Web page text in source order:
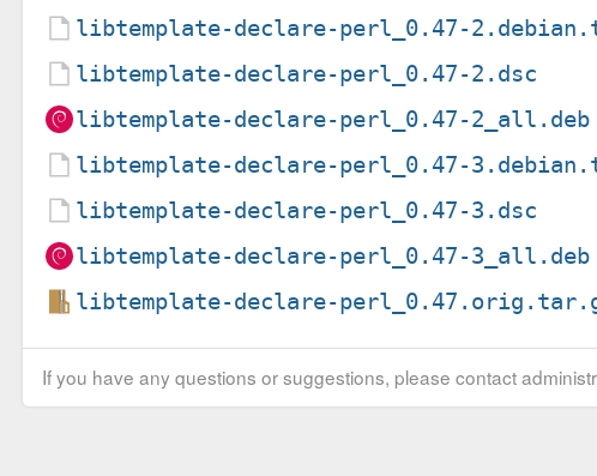
libtemplate-declare-perl_0.47-
libtemplate-declare-perl_0.47-2.dsc
libtemplate-declare-perl_0.47-2_all.deb
libtemplate-declare-perl_0.47-
libtemplate-declare-perl_0.47-3.dsc
libtemplate-declare-perl_0.47-3_all.deb
libtemplate-declare-
If you have any questions or suggestions, please contact